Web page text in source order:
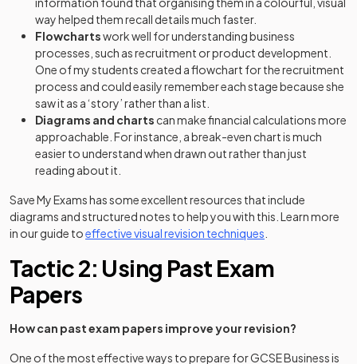
way helped them recall details much faster.
Flowchartswork well for understanding business
processes, such as recruitment or product development.
One of my students created a flowchart for the recruitment
process and could easily remember each stage because she
saw it as a ‘story’ rather than a list.
Diagrams and charts can make financial calculations more
approachable. For instance, a break-even chart is much
easier to understand when drawn out rather than just
reading about it.
Save My Exams has some excellent resources that include
diagrams and structured notes to help you with this. Learn more
in our guide toeffective visual revision techniques
Tactic 2: Using Past Exam
Papers
How can past exam papers improve your revision?
One of the most effective ways to prepare for GCSE Business is